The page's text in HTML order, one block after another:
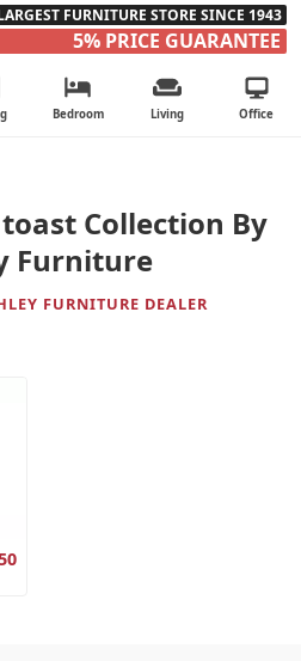
FURNITURE STORE SINCE 1943
5% PRICE GUARANTEE
Bedroom Living Office
Collection By
Furniture
FURNITURE DEALER